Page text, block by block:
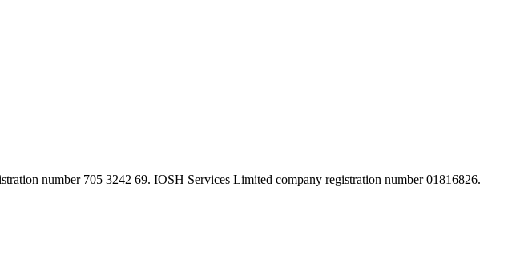
number 705 3242 69. IOSH Services Limited company registration number 01816826.